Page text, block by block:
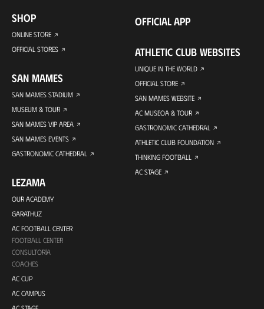
SHOP
ONLINE STORE
OFFICIAL STORES
SAN MAMES
SAN MAMES STADIUM
MUSEUM & TOUR
SAN MAMES VIP AREA
SAN MAMES EVENTS
GASTRONOMIC CATHEDRAL
LEZAMA
OUR ACADEMY
GARATHUZ
AC FOOTBALL CENTER
FOOTBALL CENTER
CONSULTORÍA
COACHES
AC CUP
AC CAMPUS
OFFICIAL APP
ATHLETIC CLUB WEBSITES
UNIQUE IN THE WORLD
OFFICIAL STORE
SAN MAMES WEBSITE
AC MUSEOA & TOUR
GASTRONOMIC CATHEDRAL
ATHLETIC CLUB FOUNDATION
THINKING FOOTBALL
AC STAGE